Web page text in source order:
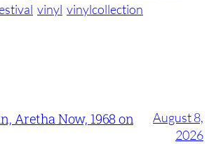
vinyl vinylcollection
Aretha Now, 1968 on
August 8,
2026